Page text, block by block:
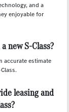
and a
enjoyable for
new S-Class?
accurate estimate
leasing and